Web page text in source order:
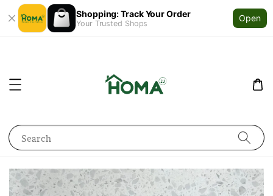
Shopping: Track Your Order
Your Trusted Shops
Open
Search